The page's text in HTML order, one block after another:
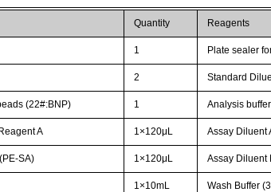
Quantity Reagents
1 Plate sealer
2 Standard
(22#:BNP) 1 Analysis buffer
A 1×120μL Assay Diluent
SA) 1×120μL Assay Diluent
1×10mL Wash Buffer